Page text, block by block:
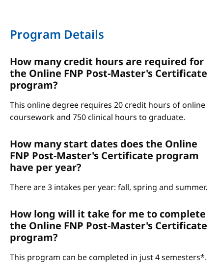
Program Details
How many credit hours are required for
the Online FNP Post-Master's Certificate
program?
This online degree requires 20 credit hours of online
coursework and 750 clinical hours to graduate.
How many start dates does the Online
FNP Post-Master's Certificate program
have per year?
There are 3 intakes per year: fall, spring and summer.
How long will it take for me to complete
the Online FNP Post-Master's Certificate
program?
This program can be completed in just 4 semesters*.